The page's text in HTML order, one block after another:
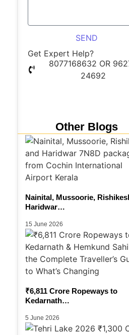
SEND
Get Expert Help?
8077168632 OR
24692
Other Blogs
Nainital, Mussoorie,
Haridwar…
15 June 2026
₹6,811 Crore Ropeways to
Kedarnath…
5 June 2026